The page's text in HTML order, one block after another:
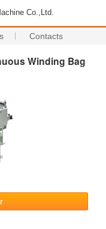
Co.,Ltd.
Contacts
Winding Bag